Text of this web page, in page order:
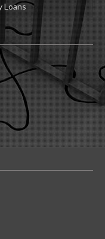
Loans